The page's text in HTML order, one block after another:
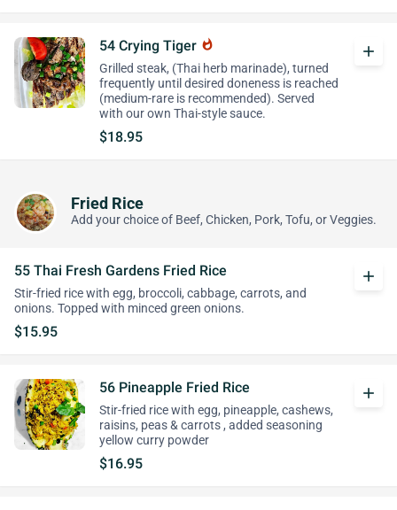
54 Crying Tiger whatshot
Grilled steak, (Thai herb marinade), turned
frequently until desired doneness is reached
(medium-rare is recommended). Served
with our own Thai-style sauce.
$18.95
add
Fried Rice
Add your choice of Beef, Chicken, Pork, Tofu, or Veggies.
55 Thai Fresh Gardens Fried Rice
Stir-fried rice with egg, broccoli, cabbage, carrots, and
onions. Topped with minced green onions.
$15.95
add
56 Pineapple Fried Rice
Stir-fried rice with egg, pineapple, cashews,
raisins, peas & carrots , added seasoning
yellow curry powder
$16.95
add